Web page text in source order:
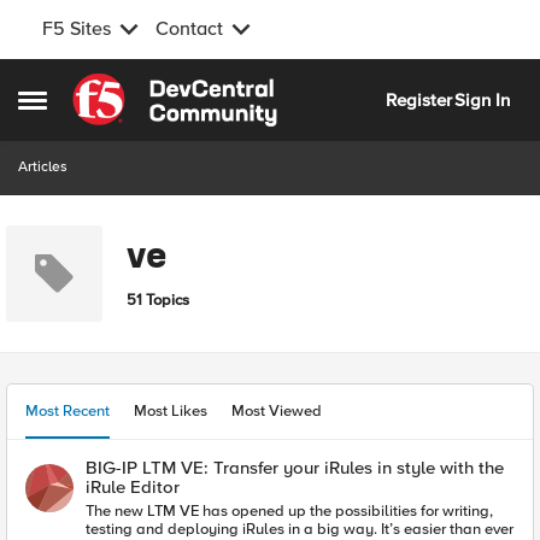
F5 Sites Contact
Open Side Menu
Skip to content
RegisterSign In
Articles
ve
51 Topics
Most Recent Most Likes Most Viewed
BIG-IP LTM VE: Transfer your iRules in style with the
iRule Editor
The new LTM VE has opened up the possibilities for writing,
testing and deploying iRules in a big way. It’s easier than ever